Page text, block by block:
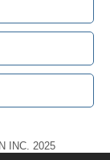
INC. 2025